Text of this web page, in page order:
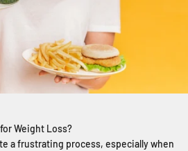
Weight Loss?
a frustrating process, especially when